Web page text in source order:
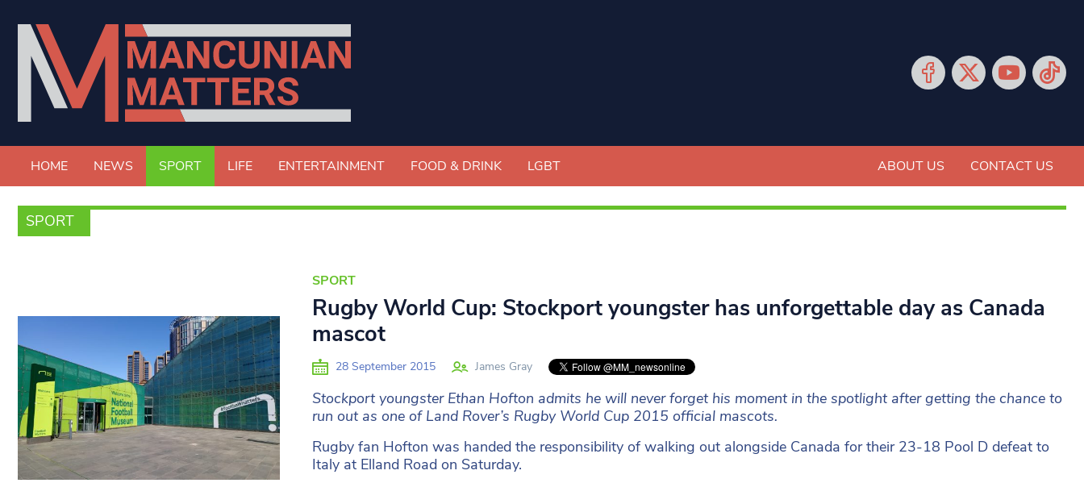
HOME NEWS SPORT LIFE ENTERTAINMENT FOOD & DRINK LGBT ABOUT US CONTACT US
SPORT
SPORT
Rugby World Cup: Stockport youngster has unforgettable day as Canada
mascot
28 September 2015 James Gray
Stockport youngster Ethan Hofton admits he will never forget his moment in the spotlight after getting the chance to
run out as one of Land Rover’s Rugby World Cup 2015 official mascots.
Rugby fan Hofton was handed the responsibility of walking out alongside Canada for their 23-18 Pool D defeat to
Italy at Elland Road on Saturday.